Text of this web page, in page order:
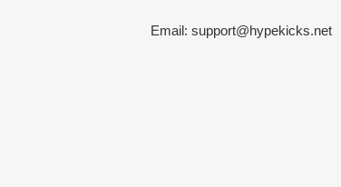
Email: support@hypekicks.net